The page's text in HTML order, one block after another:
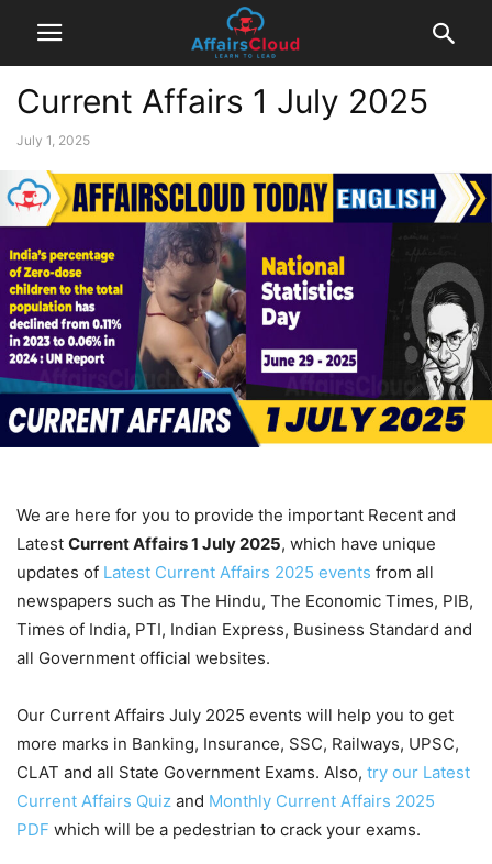
Current Affairs 1 July 2025
July 1, 2025
We are here for you to provide the important Recent and
Latest Current Affairs 1 July2025, which have unique
updates of Latest Current Affairs 2025 events from all
newspapers such as The Hindu, The Economic Times, PIB,
Times of India, PTI, Indian Express, Business Standard and
all Government official websites.
Our Current Affairs July 2025 events will help you to get
more marks in Banking, Insurance, SSC, Railways, UPSC,
CLAT and all State Government Exams. Also, try our Latest
Current Affairs Quiz and Monthly Current Affairs 2025
PDF which will be a pedestrian to crack your exams.